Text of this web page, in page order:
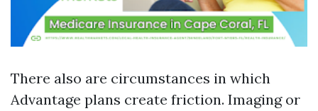
There also are circumstances in which
Advantage plans create friction. Imaging or